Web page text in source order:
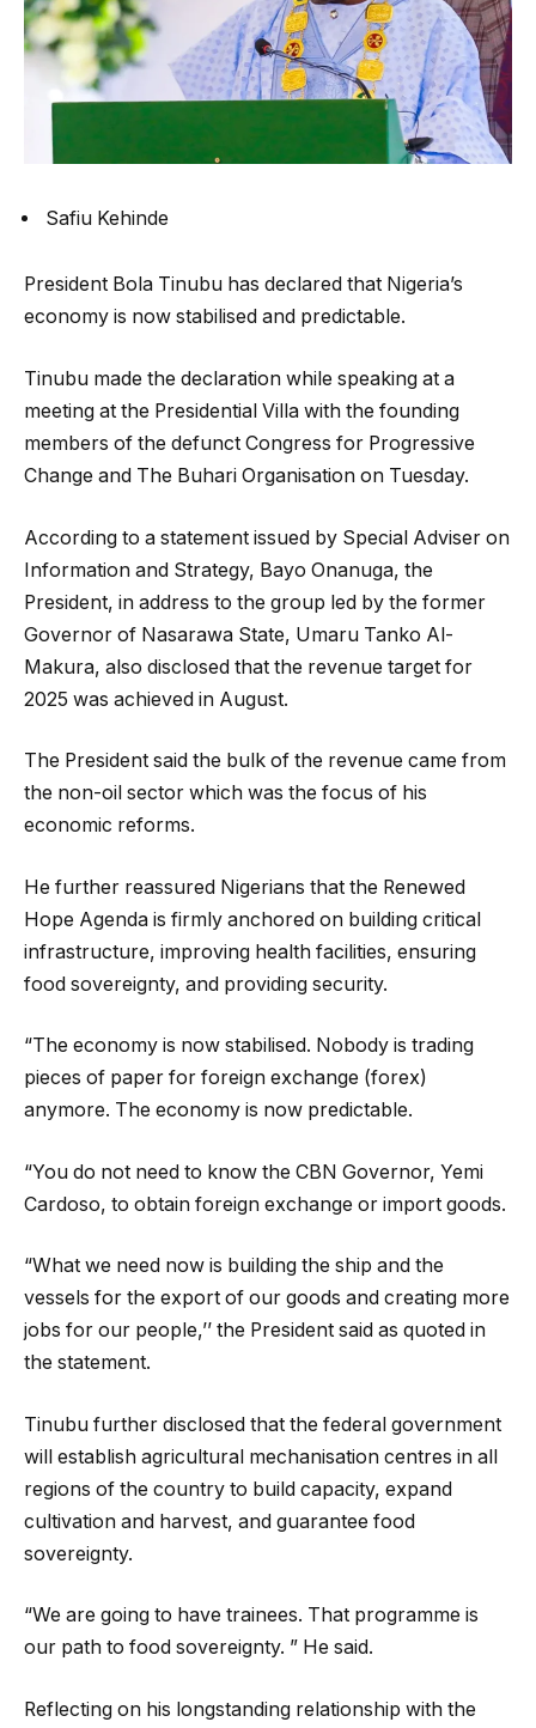
Safiu Kehinde
President Bola Tinubu has declared that Nigeria’s
economy is now stabilised and predictable.
Tinubu made the declaration while speaking at a
meeting at the Presidential Villa with the founding
members of the defunct Congress for Progressive
Change and The Buhari Organisation on Tuesday.
According to a statement issued by Special Adviser on
Information and Strategy, Bayo Onanuga, the
President, in address to the group led by the former
Governor of Nasarawa State, Umaru Tanko Al-
Makura, also disclosed that the revenue target for
2025 was achieved in August.
The President said the bulk of the revenue came from
the non-oil sector which was the focus of his
economic reforms.
He further reassured Nigerians that the Renewed
Hope Agenda is firmly anchored on building critical
infrastructure, improving health facilities, ensuring
food sovereignty, and providing security.
“The economy is now stabilised. Nobody is trading
pieces of paper for foreign exchange (forex)
anymore. The economy is now predictable.
“You do not need to know the CBN Governor, Yemi
Cardoso, to obtain foreign exchange or import goods.
“What we need now is building the ship and the
vessels for the export of our goods and creating more
jobs for our people,’’ the President said as quoted in
the statement.
Tinubu further disclosed that the federal government
will establish agricultural mechanisation centres in all
regions of the country to build capacity, expand
cultivation and harvest, and guarantee food
sovereignty.
“We are going to have trainees. That programme is
our path to food sovereignty. ” He said.
Reflecting on his longstanding relationship with the